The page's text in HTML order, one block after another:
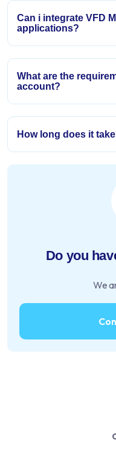
Can i integrate VFD
applications?
What are the
account?
How long does it
Do you
We